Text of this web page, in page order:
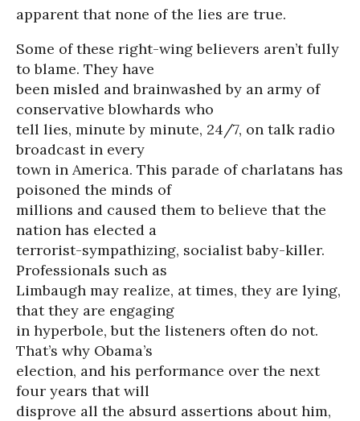
apparent that none of the lies are true.
Some of these right-wing believers aren’t fully
to blame. They have
been misled and brainwashed by an army of
conservative blowhards who
tell lies, minute by minute, 24/7, on talk radio
broadcast in every
town in America. This parade of charlatans has
poisoned the minds of
millions and caused them to believe that the
nation has elected a
terrorist-sympathizing, socialist baby-killer.
Professionals such as
Limbaugh may realize, at times, they are lying,
that they are engaging
in hyperbole, but the listeners often do not.
That’s why Obama’s
election, and his performance over the next
four years that will
disprove all the absurd assertions about him,